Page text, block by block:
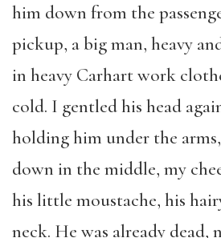
him down from the
pickup, a big man, heavy
in heavy Carhart work
cold. I gentled his head
holding him under the
down in the middle, my
his little moustache, his
neck. He was already dead,